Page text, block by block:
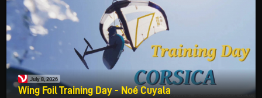
July 8, 2026
Wing Foil Training Day - Noé Cuyala